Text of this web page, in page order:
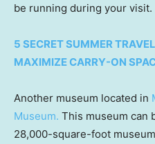
be running during your visit.
5 SECRET SUMMER
MAXIMIZE CARRY-ON
Another museum located in
Museum. This museum can
28,000-square-foot